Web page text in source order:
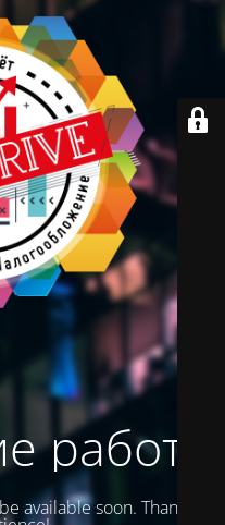
работы
available soon. Thank you